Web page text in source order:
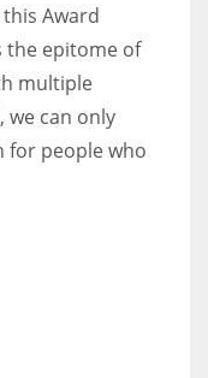
Award
the epitome of
multiple
we can only
for people who